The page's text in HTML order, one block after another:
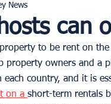
Edinburgh
Zurich
can
News
to be rent on
property owners and a
each country, and it is
on a short-term rentals